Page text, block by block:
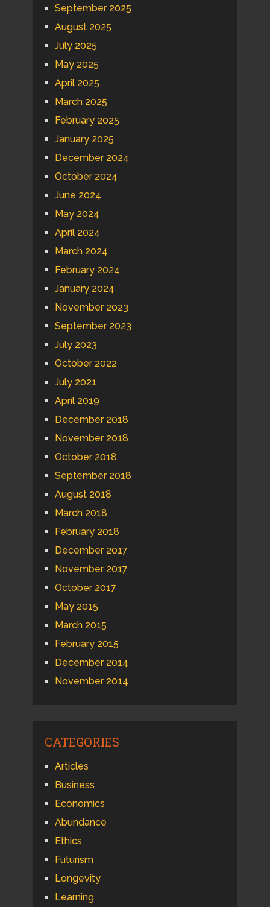
September 2025
August 2025
July 2025
May 2025
April 2025
March 2025
February 2025
January 2025
December 2024
October 2024
June 2024
May 2024
April 2024
March 2024
February 2024
January 2024
November 2023
September 2023
July 2023
October 2022
July 2021
April 2019
December 2018
November 2018
October 2018
September 2018
August 2018
March 2018
February 2018
December 2017
November 2017
October 2017
May 2015
March 2015
February 2015
December 2014
November 2014
CATEGORIES
Articles
Business
Economics
Abundance
Ethics
Futurism
Longevity
Learning